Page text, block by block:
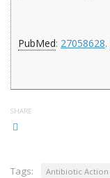
PubMed: 27058628.
SHARE
Tags: Antibiotic Action